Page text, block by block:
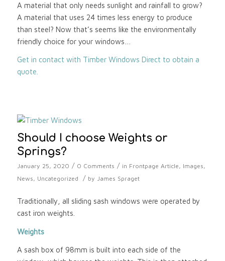
A material that only needs sunlight and rainfall to grow?
A material that uses 24 times less energy to produce
than steel? Now that’s seems like the environmentally
friendly choice for your windows…
Get in contact with Timber Windows Direct to obtain a
quote.
Should I choose Weights or
Springs?
January 25, 2020 / 0 Comments / in Frontpage Article, Images,
News, Uncategorized / by James Spraget
Traditionally, all sliding sash windows were operated by
cast iron weights.
Weights
A sash box of 98mm is built into each side of the